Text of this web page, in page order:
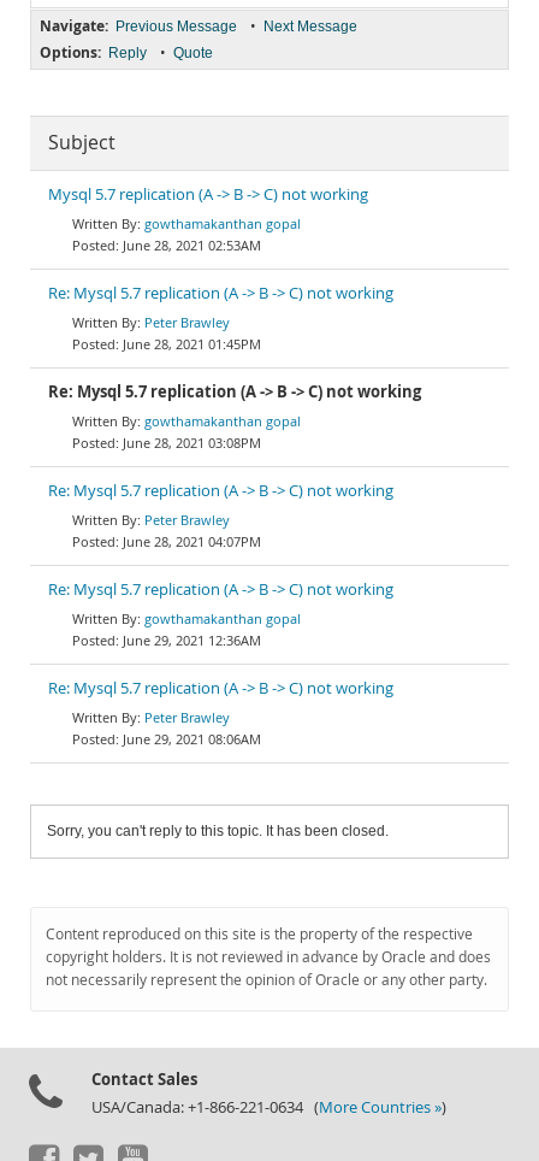
Navigate: Previous Message • Next Message
Options: Reply • Quote
Subject
Mysql 5.7 replication (A -> B -> C) not working
gowthamakanthan gopal
June 28, 2021 02:53AM
Re: Mysql 5.7 replication (A -> B -> C) not working
Peter Brawley
June 28, 2021 01:45PM
Re: Mysql 5.7 replication (A -> B -> C) not working
gowthamakanthan gopal
June 28, 2021 03:08PM
Re: Mysql 5.7 replication (A -> B -> C) not working
Peter Brawley
June 28, 2021 04:07PM
Re: Mysql 5.7 replication (A -> B -> C) not working
gowthamakanthan gopal
June 29, 2021 12:36AM
Re: Mysql 5.7 replication (A -> B -> C) not working
Peter Brawley
June 29, 2021 08:06AM
Sorry, you can't reply to this topic. It has been closed.
Content reproduced on this site is the property of the respective
copyright holders. It is not reviewed in advance by Oracle and does
not necessarily represent the opinion of Oracle or any other party.
Contact Sales
USA/Canada: +1-866-221-0634 (More Countries »)